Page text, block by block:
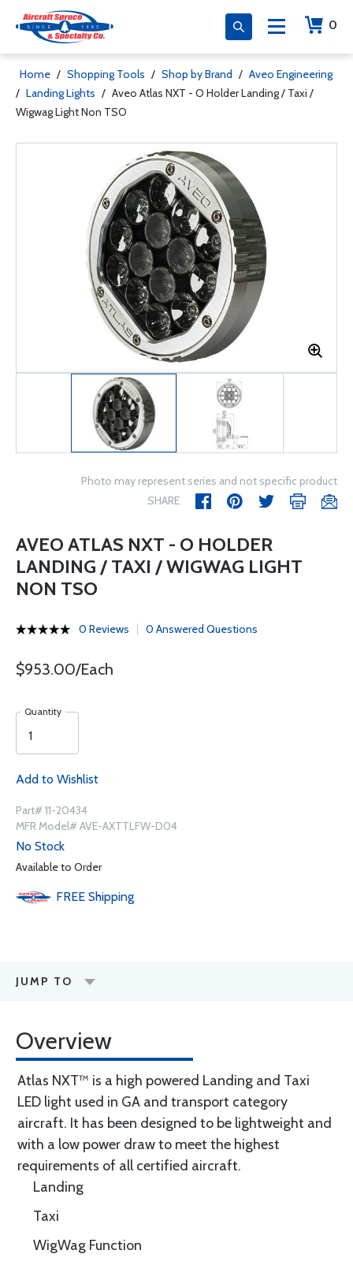
0
Home / Shopping Tools / Shop by Brand / Aveo Engineering
/ Landing Lights / Aveo Atlas NXT - O Holder Landing / Taxi /
Wigwag Light Non TSO
Photo may represent series and not specific product
SHARE
AVEO ATLAS NXT - O HOLDER
LANDING / TAXI / WIGWAG LIGHT
NON TSO
0 Reviews 0 Answered Questions
$953.00/Each
Quantity
Add to Wishlist
Part# 11-20434
MFR Model# AVE-AXTTLFW-D04
No Stock
Available to Order
FREE Shipping
JUMP TO
Overview
Atlas NXT™ is a high powered Landing and Taxi
LED light used in GA and transport category
aircraft. It has been designed to be lightweight and
with a low power draw to meet the highest
requirements of all certified aircraft.
Landing
Taxi
WigWag Function